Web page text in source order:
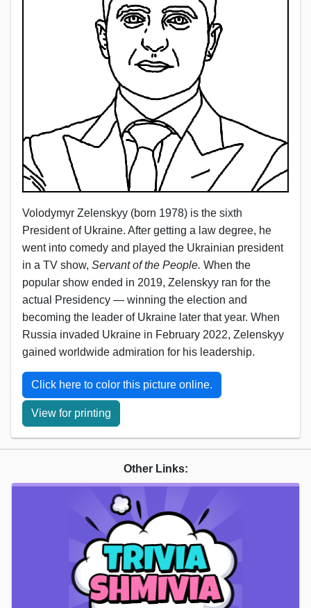
Volodymyr Zelenskyy (born 1978) is the sixth
President of Ukraine. After getting a law degree, he
went into comedy and played the Ukrainian president
in a TV show, Servant of the People. When the
popular show ended in 2019, Zelenskyy ran for the
actual Presidency — winning the election and
becoming the leader of Ukraine later that year. When
Russia invaded Ukraine in February 2022, Zelenskyy
gained worldwide admiration for his leadership.
Click here to color this picture online.
View for printing
Other Links: